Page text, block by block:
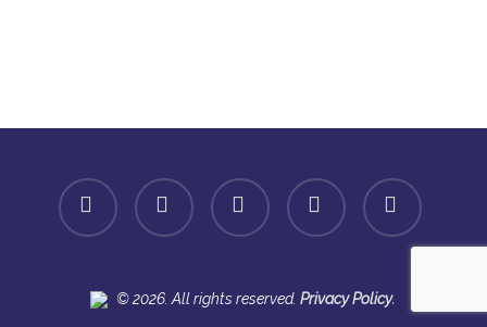
facebook linkedin youtube instagram spotify
© 2026. All rights reserved.Privacy Policy.